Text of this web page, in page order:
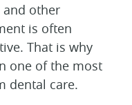
and other
is often
That is why
one of the most
dental care.